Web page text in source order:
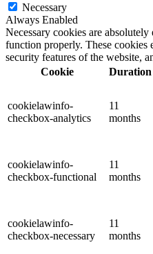
Necessary
Always Enabled
Necessary cookies are
function properly. These cookies
security features of the website,
Cookie
Duration
cookielawinfo-
checkbox-analytics
11
months
cookielawinfo-
checkbox-functional
11
months
cookielawinfo-
checkbox-necessary
11
months